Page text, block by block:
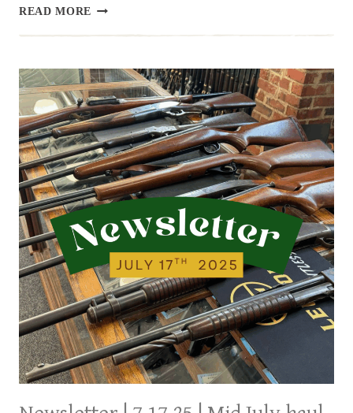
READ MORE NEWSLETTER
A
FEW
NEW
ITEMS
AND
A
NORVA
ESTATE